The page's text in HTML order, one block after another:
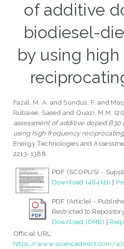
of additive
biodiesel-
by using
Fazal, M. A. and Sundus, F. and
Rubaiee, Saeed and Quazi, M.M.
assessment of additive doped
using high frequency
Energy Technologies and
2213-1388
PDF (SCOPUS) -
Download (464kB) |
PDF (Article) -
Restricted to
Download (6MB) |
Official URL:
https://www.sciencedirect.com/